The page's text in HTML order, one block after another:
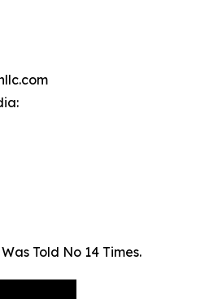
Told No 14 Times.